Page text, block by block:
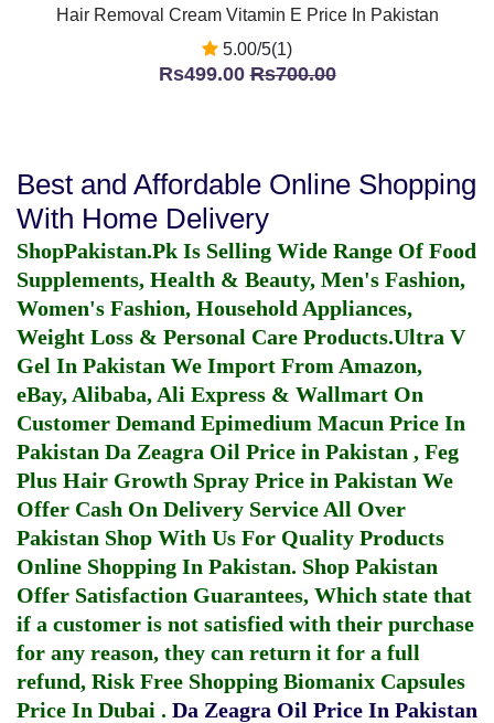
Hair Removal Cream Vitamin E Price In Pakistan
5.00/5(1)
Rs499.00Rs700.00
Best and Affordable Online Shopping
With Home Delivery
ShopPakistan.Pk Is Selling Wide Range Of Food
Supplements, Health & Beauty, Men's Fashion,
Women's Fashion, Household Appliances,
Weight Loss & Personal Care Products.Ultra V
Gel In Pakistan We Import From Amazon,
eBay, Alibaba, Ali Express & Wallmart On
Customer Demand Epimedium Macun Price In
Pakistan Da Zeagra Oil Price in Pakistan , Feg
Plus Hair Growth Spray Price in Pakistan We
Offer Cash On Delivery Service All Over
Pakistan Shop With Us For Quality Products
Online Shopping In Pakistan. Shop Pakistan
Offer Satisfaction Guarantees, Which state that
if a customer is not satisfied with their purchase
for any reason, they can return it for a full
refund, Risk Free Shopping Biomanix Capsules
Price In Dubai . Da Zeagra Oil Price In Pakistan